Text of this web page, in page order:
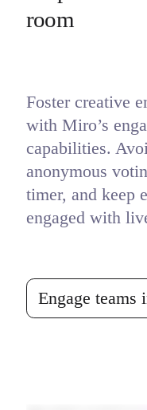
room
Foster creative
with Miro’s
capabilities.
anonymous
timer, and keep
engaged with
Engage